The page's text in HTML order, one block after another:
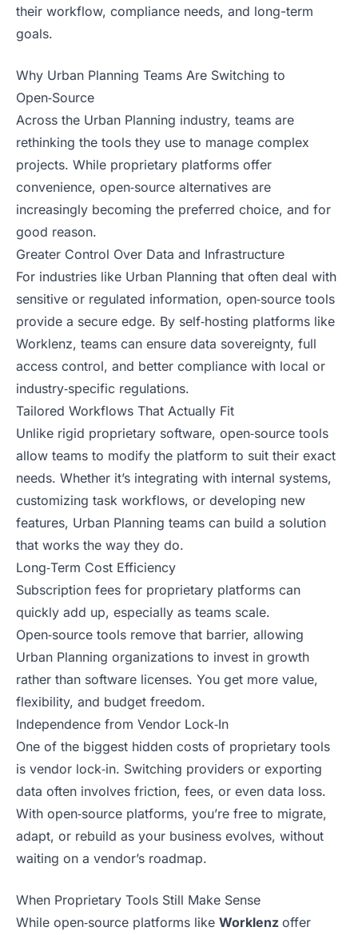
their workflow, compliance needs, and long-term
goals.
Why Urban Planning Teams Are Switching to
Open‑Source
Across the Urban Planning industry, teams are
rethinking the tools they use to manage complex
projects. While proprietary platforms offer
convenience, open‑source alternatives are
increasingly becoming the preferred choice, and for
good reason.
Greater Control Over Data and Infrastructure
For industries like Urban Planning that often deal with
sensitive or regulated information, open‑source tools
provide a secure edge. By self‑hosting platforms like
Worklenz, teams can ensure data sovereignty, full
access control, and better compliance with local or
industry‑specific regulations.
Tailored Workflows That Actually Fit
Unlike rigid proprietary software, open‑source tools
allow teams to modify the platform to suit their exact
needs. Whether it’s integrating with internal systems,
customizing task workflows, or developing new
features, Urban Planning teams can build a solution
that works the way they do.
Long‑Term Cost Efficiency
Subscription fees for proprietary platforms can
quickly add up, especially as teams scale.
Open‑source tools remove that barrier, allowing
Urban Planning organizations to invest in growth
rather than software licenses. You get more value,
flexibility, and budget freedom.
Independence from Vendor Lock‑In
One of the biggest hidden costs of proprietary tools
is vendor lock‑in. Switching providers or exporting
data often involves friction, fees, or even data loss.
With open‑source platforms, you’re free to migrate,
adapt, or rebuild as your business evolves, without
waiting on a vendor’s roadmap.
When Proprietary Tools Still Make Sense
While open‑source platforms like Worklenz offer